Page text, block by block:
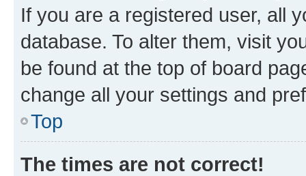
If you are a registered user, all
database. To alter them, visit
be found at the top of board
change all your settings and
Top
The times are not correct!